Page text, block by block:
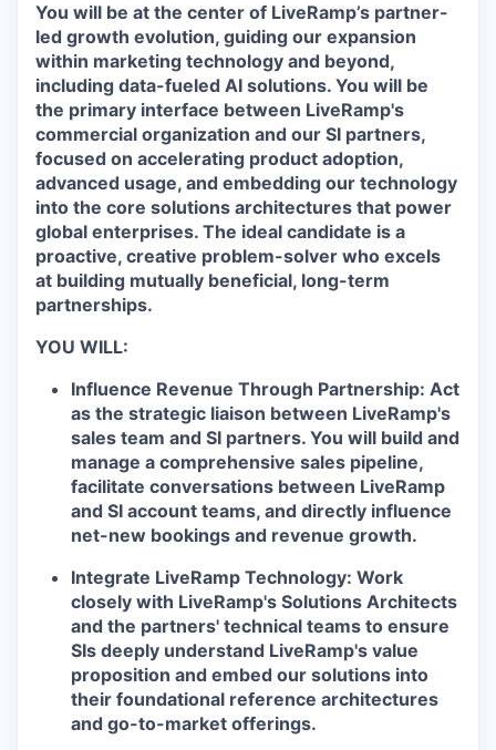
You will be at the center of LiveRamp’s partner-
led growth evolution, guiding our expansion
within marketing technology and beyond,
including data-fueled AI solutions. You will be
the primary interface between LiveRamp's
commercial organization and our SI partners,
focused on accelerating product adoption,
advanced usage, and embedding our technology
into the core solutions architectures that power
global enterprises. The ideal candidate is a
proactive, creative problem-solver who excels
at building mutually beneficial, long-term
partnerships.
YOU WILL:
Influence Revenue Through Partnership: Act
as the strategic liaison between LiveRamp's
sales team and SI partners. You will build and
manage a comprehensive sales pipeline,
facilitate conversations between LiveRamp
and SI account teams, and directly influence
net-new bookings and revenue growth.
Integrate LiveRamp Technology: Work
closely with LiveRamp's Solutions Architects
and the partners' technical teams to ensure
SIs deeply understand LiveRamp's value
proposition and embed our solutions into
their foundational reference architectures
and go-to-market offerings.